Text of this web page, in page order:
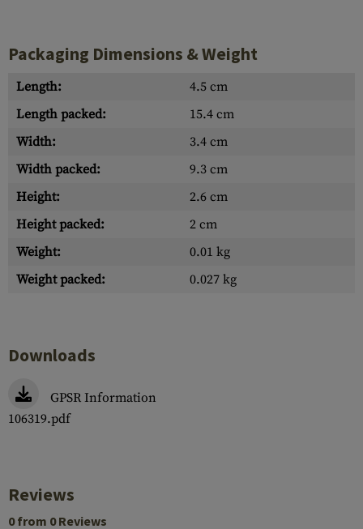
Packaging Dimensions & Weight
Length:
4.5 cm
Length packed:
15.4 cm
Width:
3.4 cm
Width packed:
9.3 cm
Height:
2.6 cm
Height packed:
2 cm
Weight:
0.01 kg
Weight packed:
0.027 kg
Downloads
GPSR Information
106319.pdf
Reviews
0 from 0 Reviews